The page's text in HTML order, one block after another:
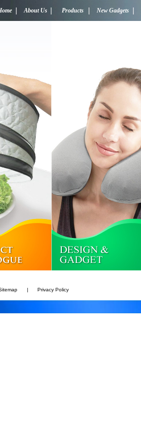
| About Us | Products | New Gadgets |
| Privacy Policy